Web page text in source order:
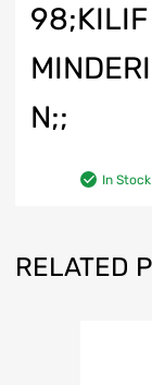
98;KILIF
N;;
In Stock
RELATED